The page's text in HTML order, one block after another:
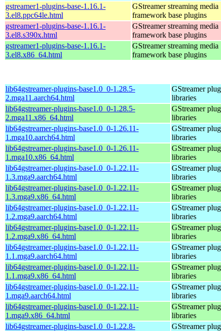
gstreamer1-plugins-base-1.16.1-
3.el8.ppc64le.html
GStreamer streaming media
framework base plugins
gstreamer1-plugins-base-1.16.1-
3.el8.s390x.html
GStreamer streaming media
framework base plugins
gstreamer1-plugins-base-1.16.1-
3.el8.x86_64.html
GStreamer streaming media
framework base plugins
lib64gstreamer-plugins-base1.0_0-1.28.5-
2.mga11.aarch64.html
GStreamer
libraries
lib64gstreamer-plugins-base1.0_0-1.28.5-
2.mga11.x86_64.html
GStreamer
libraries
lib64gstreamer-plugins-base1.0_0-1.26.11-
1.mga10.aarch64.html
GStreamer
libraries
lib64gstreamer-plugins-base1.0_0-1.26.11-
1.mga10.x86_64.html
GStreamer
libraries
lib64gstreamer-plugins-base1.0_0-1.22.11-
1.3.mga9.aarch64.html
GStreamer
libraries
lib64gstreamer-plugins-base1.0_0-1.22.11-
1.3.mga9.x86_64.html
GStreamer
libraries
lib64gstreamer-plugins-base1.0_0-1.22.11-
1.2.mga9.aarch64.html
GStreamer
libraries
lib64gstreamer-plugins-base1.0_0-1.22.11-
1.2.mga9.x86_64.html
GStreamer
libraries
lib64gstreamer-plugins-base1.0_0-1.22.11-
1.1.mga9.aarch64.html
GStreamer
libraries
lib64gstreamer-plugins-base1.0_0-1.22.11-
1.1.mga9.x86_64.html
GStreamer
libraries
lib64gstreamer-plugins-base1.0_0-1.22.11-
1.mga9.aarch64.html
GStreamer
libraries
lib64gstreamer-plugins-base1.0_0-1.22.11-
1.mga9.x86_64.html
GStreamer
libraries
lib64gstreamer-plugins-base1.0_0-1.22.8-
GStreamer